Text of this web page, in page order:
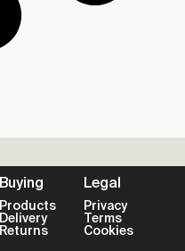
Buying
Products
Delivery
Returns
Legal
Privacy
Terms
Cookies